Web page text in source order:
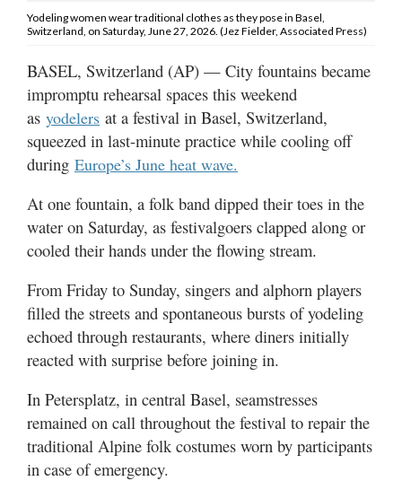
Public
of
Sanpete
Best
Utah
Valley
Yodeling women wear traditional clothes as they pose in Basel,
Switzerland, on Saturday, June 27, 2026. (Jez Fielder, Associated Press)
BASEL, Switzerland (AP) — City fountains became
impromptu rehearsal spaces this weekend
as yodelers at a festival in Basel, Switzerland,
squeezed in last-minute practice while cooling off
during Europe’s June heat wave.
At one fountain, a folk band dipped their toes in the
water on Saturday, as festivalgoers clapped along or
cooled their hands under the flowing stream.
From Friday to Sunday, singers and alphorn players
filled the streets and spontaneous bursts of yodeling
echoed through restaurants, where diners initially
reacted with surprise before joining in.
In Petersplatz, in central Basel, seamstresses
remained on call throughout the festival to repair the
traditional Alpine folk costumes worn by participants
in case of emergency.